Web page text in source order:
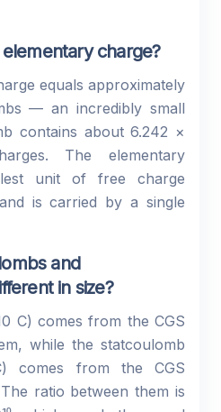
charge?
equals approximately
— an incredibly small
contains about 6.242 ×
The elementary
unit of free charge
is carried by a single
and
in size?
C) comes from the CGS
while the statcoulomb
comes from the CGS
ratio between them is